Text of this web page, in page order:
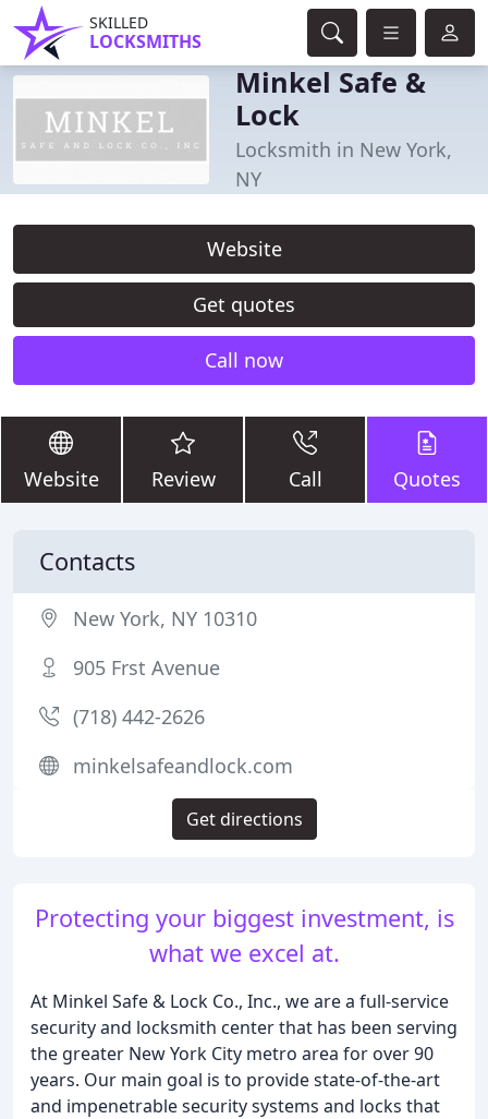
SKILLED
LOCKSMITHS
Minkel Safe &
Lock
Locksmith in New York,
NY
Website
Get quotes
Call now
Website Review Call Quotes
Protecting your biggest investment, is
what we excel at.
At Minkel Safe & Lock Co., Inc., we are a full-service
security and locksmith center that has been serving
the greater New York City metro area for over 90
years. Our main goal is to provide state-of-the-art
and impenetrable security systems and locks that
Contacts
New York, NY 10310
905 Frst Avenue
(718) 442-2626
minkelsafeandlock.com
Get directions